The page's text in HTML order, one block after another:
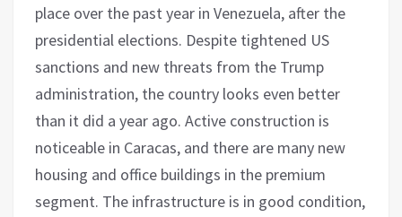
place over the past year in Venezuela, after the
presidential elections. Despite tightened US
sanctions and new threats from the Trump
administration, the country looks even better
than it did a year ago. Active construction is
noticeable in Caracas, and there are many new
housing and office buildings in the premium
segment. The infrastructure is in good condition,